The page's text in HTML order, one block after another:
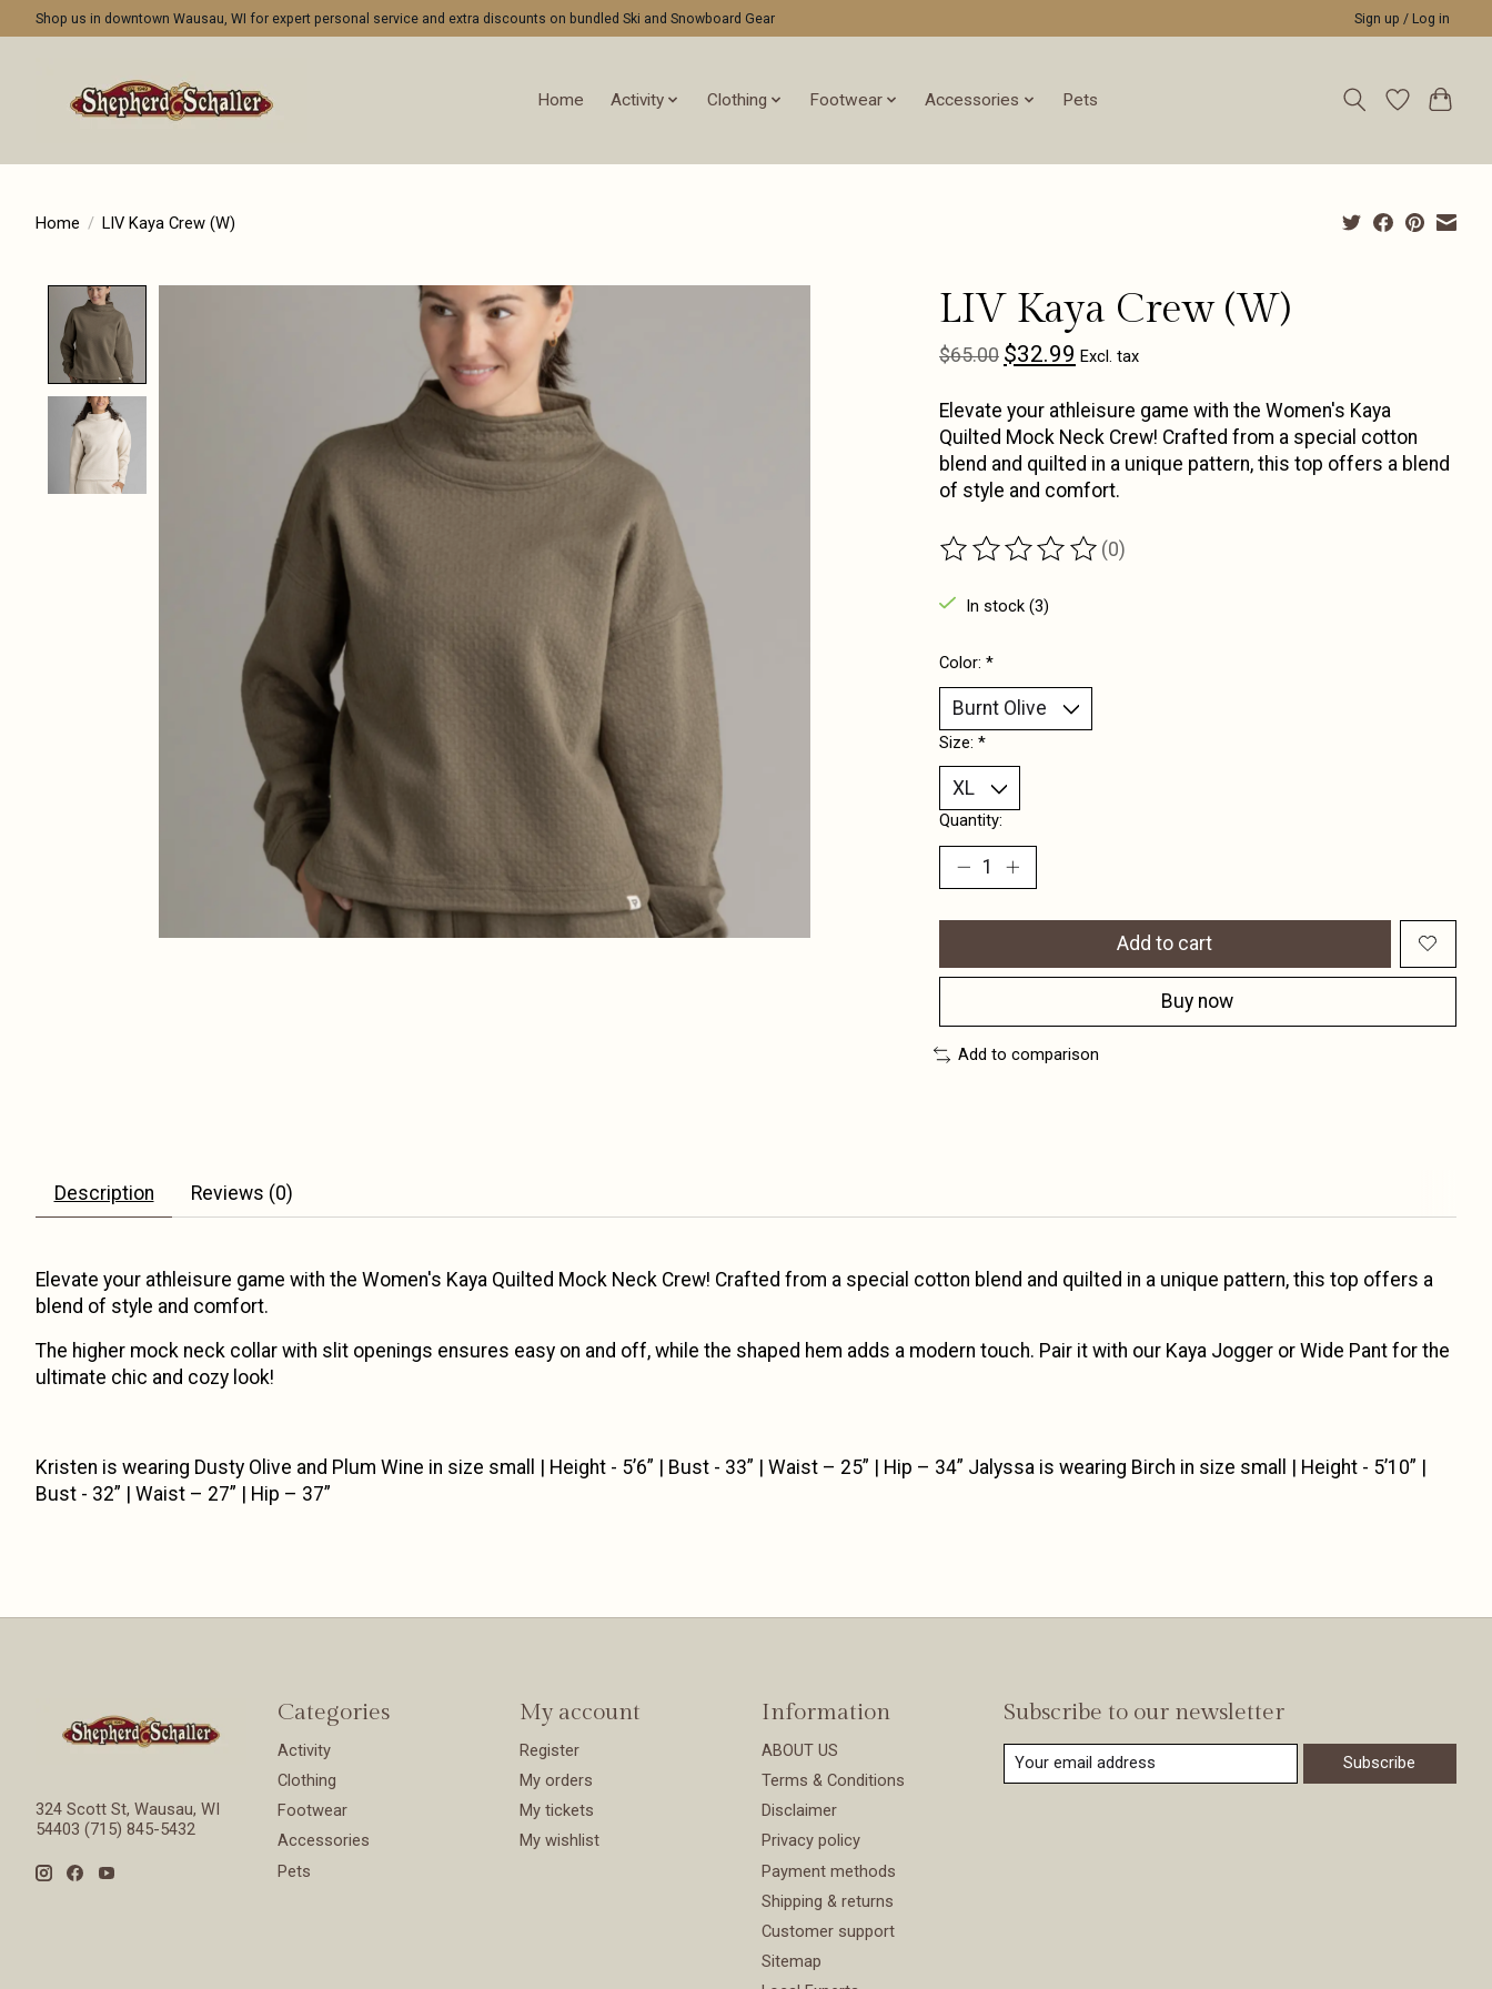
Shop us in downtown Wausau, WI for expert personal service and extra discounts on bundled Ski and Snowboard Gear Sign up / Log in
Home Activity Clothing Footwear Accessories Pets
Home / LIV Kaya Crew (W)
Product image slideshow Items LIV Kaya Crew (W)
$65.00 $32.99 Excl. tax
Elevate your athleisure game with the Women's Kaya
Quilted Mock Neck Crew! Crafted from a special cotton
blend and quilted in a unique pattern, this top offers a blend
of style and comfort.
The rating of this product is
(0)
In stock (3)
Color: *
Size: *
Quantity:
Add to cart
Buy now
Add to comparison
Description Reviews (0)
Elevate your athleisure game with the Women's Kaya Quilted Mock Neck Crew! Crafted from a special cotton blend and quilted in a unique pattern, this top offers a
blend of style and comfort.
The higher mock neck collar with slit openings ensures easy on and off, while the shaped hem adds a modern touch. Pair it with our Kaya Jogger or Wide Pant for the
ultimate chic and cozy look!
Kristen is wearing Dusty Olive and Plum Wine in size small | Height - 5’6” | Bust - 33” | Waist – 25” | Hip – 34” Jalyssa is wearing Birch in size small | Height - 5’10” |
Bust - 32” | Waist – 27” | Hip – 37”
324 Scott St, Wausau, WI
54403 (715) 845-5432
Categories
Activity
Clothing
Footwear
Accessories
Pets
My account
Register
My orders
My tickets
My wishlist
Information
ABOUT US
Terms & Conditions
Disclaimer
Privacy policy
Payment methods
Shipping & returns
Customer support
Sitemap
Subscribe to our newsletter
Subscribe